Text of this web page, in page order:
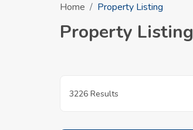
Home Property Listing
Property Listing
3226 Results